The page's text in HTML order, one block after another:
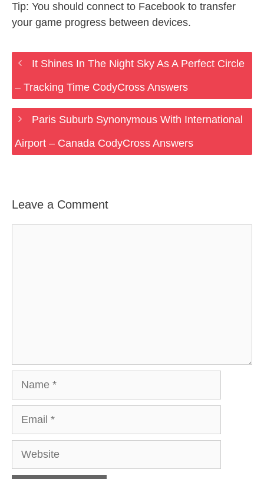
Tip: You should connect to Facebook to transfer
your game progress between devices.
It Shines In The Night Sky As A Perfect Circle
– Tracking Time CodyCross Answers
Paris Suburb Synonymous With International
Airport – Canada CodyCross Answers
Leave a Comment
Website